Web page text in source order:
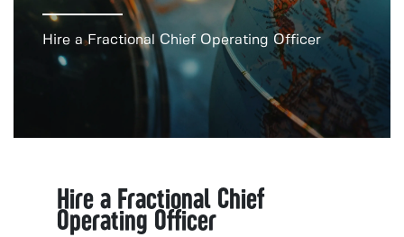
Hire a Fractional Chief Operating Officer
Hire a Fractional Chief
Operating Officer